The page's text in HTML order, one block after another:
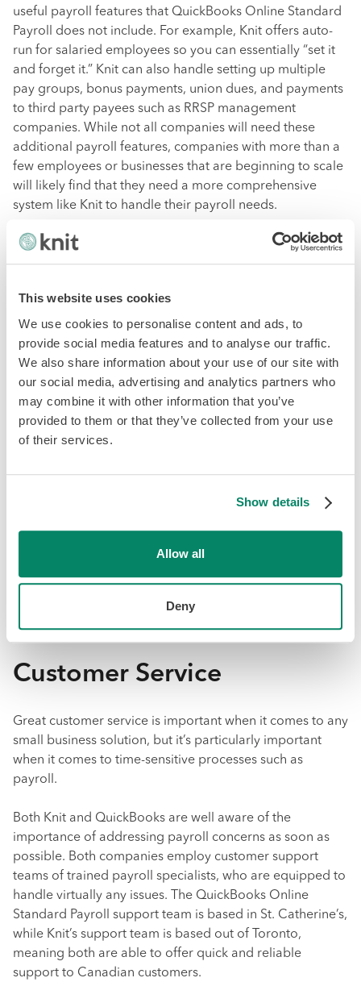
This website uses cookies
We use cookies to personalise content and ads, to
provide social media features and to analyse our traffic.
We also share information about your use of our site with
our social media, advertising and analytics partners who
may combine it with other information that you’ve
provided to them or that they’ve collected from your use
of their services.
Show details
Allow all
Deny
useful payroll features that QuickBooks Online Standard
Payroll does not include. For example, Knit offers auto-
run for salaried employees so you can essentially “set it
and forget it.” Knit can also handle setting up multiple
pay groups, bonus payments, union dues, and payments
to third party payees such as RRSP management
companies. While not all companies will need these
additional payroll features, companies with more than a
few employees or businesses that are beginning to scale
will likely find that they need a more comprehensive
system like Knit to handle their payroll needs.
HR & Benefits
Both Knit and QuickBooks Online Standard Payroll are
designed to handle the payroll needs of small
businesses. However, like many other payroll providers
on the market, Knit goes a step further to integrate HR
and benefits into the same platform. Some of Knit’s
standout HR features include an employee database, e-
signature documents, employee performance reviews,
employee onboarding, and vacation tracking. All of this
employee management and to remove the burden of
On the other hand, QuickBooks Online Standard Payroll
does not offer integrated HR and benefits. For
matter. However, having HR integrated with payroll can
make it easier to sync up data about each employee and
their salary.
Customer Service
Great customer service is important when it comes to any
small business solution, but it’s particularly important
when it comes to time-sensitive processes such as
payroll.
Both Knit and QuickBooks are well aware of the
importance of addressing payroll concerns as soon as
possible. Both companies employ customer support
teams of trained payroll specialists, who are equipped to
handle virtually any issues. The QuickBooks Online
Standard Payroll support team is based in St. Catherine’s,
while Knit’s support team is based out of Toronto,
meaning both are able to offer quick and reliable
support to Canadian customers.